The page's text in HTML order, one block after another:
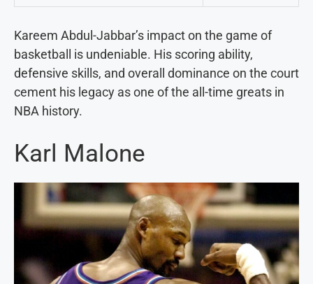
Kareem Abdul-Jabbar’s impact on the game of
basketball is undeniable. His scoring ability,
defensive skills, and overall dominance on the court
cement his legacy as one of the all-time greats in
NBA history.
Karl Malone